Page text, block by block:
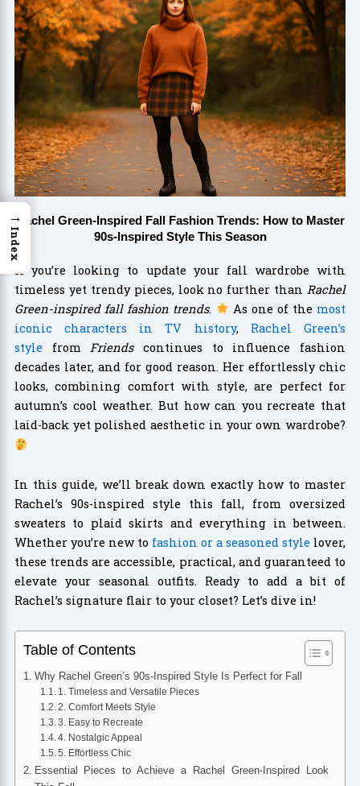
Rachel Green-Inspired Fall Fashion Trends: How to Master
90s-Inspired Style This Season
If you’re looking to update your fall wardrobe with
timeless yet trendy pieces, look no further thanRachel
Green-inspired fall fashion trends. As one of the most
iconic characters in TV history, Rachel Green’s
stylefromFriendscontinues to influence fashion
decades later, and for good reason. Her effortlessly chic
looks, combining comfort with style, are perfect for
autumn’s cool weather. But how can you recreate that
laid-back yet polished aesthetic in your own wardrobe?
In this guide, we’ll break down exactly how to master
Rachel’s 90s-inspired style this fall, from oversized
sweaters to plaid skirts and everything in between.
Whether you’re new to fashion or a seasoned style lover,
these trends are accessible, practical, and guaranteed to
elevate your seasonal outfits. Ready to add a bit of
Rachel’s signature flair to your closet? Let’s dive in!
Table of Contents
Why Rachel Green’s 90s-Inspired Style Is Perfect for Fall
1. Timeless and Versatile Pieces
2. Comfort Meets Style
3. Easy to Recreate
4. Nostalgic Appeal
5. Effortless Chic
Essential Pieces to Achieve a Rachel Green-Inspired Look
→
Index